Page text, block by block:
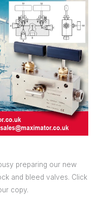
preparing our new
and bleed valves. Click
copy.